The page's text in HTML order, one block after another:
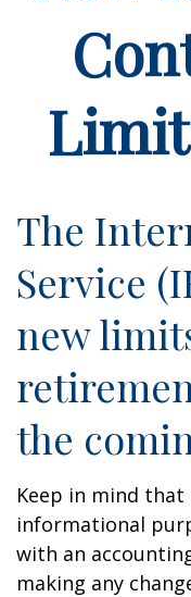
The
Service
new
the
Keep in mind
informational
with an
making any